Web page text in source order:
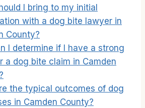
I bring to my initial
with a dog bite lawyer in
County?
I determine if I have a strong
a dog bite claim in Camden
the typical outcomes of dog
in Camden County?